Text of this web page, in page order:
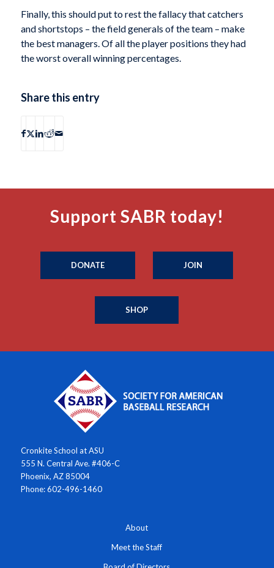
Finally, this should put to rest the fallacy that catchers
and shortstops – the field generals of the team – make
the best managers. Of all the player positions they had
the worst overall winning percentages.
Share this entry
Support SABR today!
DONATE JOIN
SHOP
Cronkite School at ASU
555 N. Central Ave. #406-C
Phoenix, AZ 85004
Phone: 602-496-1460
About
Meet the Staff